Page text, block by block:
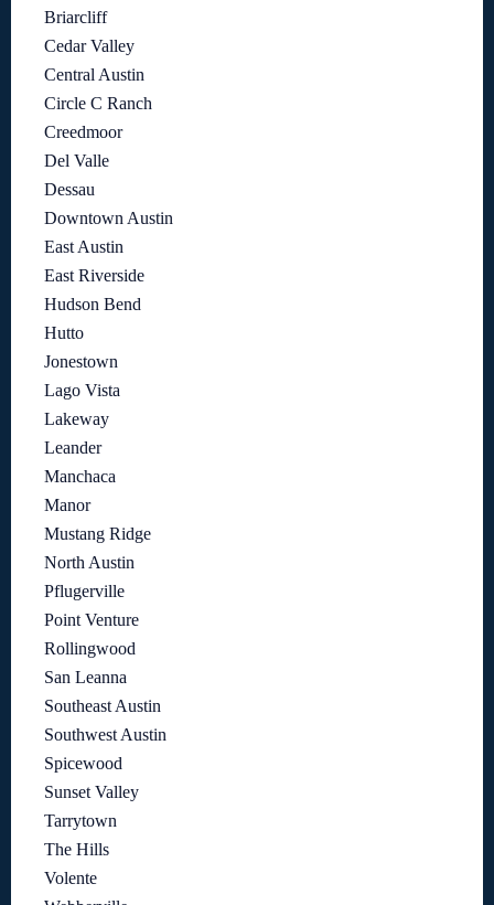
Briarcliff
Cedar Valley
Central Austin
Circle C Ranch
Creedmoor
Del Valle
Dessau
Downtown Austin
East Austin
East Riverside
Hudson Bend
Hutto
Jonestown
Lago Vista
Lakeway
Leander
Manchaca
Manor
Mustang Ridge
North Austin
Pflugerville
Point Venture
Rollingwood
San Leanna
Southeast Austin
Southwest Austin
Spicewood
Sunset Valley
Tarrytown
The Hills
Volente